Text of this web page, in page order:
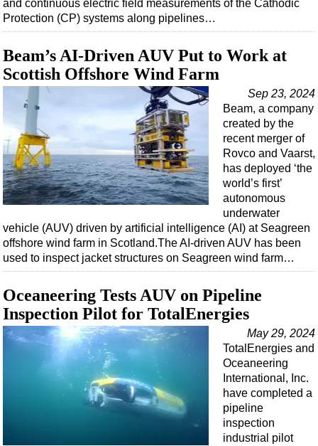
and continuous electric field measurements of the Cathodic
Protection (CP) systems along pipelines…
Beam’s AI-Driven AUV Put to Work at
Scottish Offshore Wind Farm
Sep 23, 2024
Beam, a company
created by the
recent merger of
Rovco and Vaarst,
has deployed ‘the
world’s first’
autonomous
underwater
vehicle (AUV) driven by artificial intelligence (AI) at Seagreen
offshore wind farm in Scotland.The AI-driven AUV has been
used to inspect jacket structures on Seagreen wind farm…
Oceaneering Tests AUV on Pipeline
Inspection Pilot for TotalEnergies
May 29, 2024
TotalEnergies and
Oceaneering
International, Inc.
have completed a
pipeline
inspection
industrial pilot